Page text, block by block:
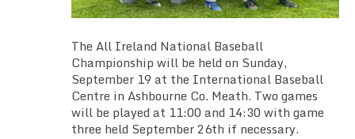
TEAM SCHEDULES
TRAINING SCHEDULE
TEAM GALLERIES
The All Ireland National Baseball
Championship will be held on Sunday,
September 19 at the International Baseball
Centre in Ashbourne Co. Meath. Two games
will be played at 11:00 and 14:30 with game
three held September 26th if necessary.